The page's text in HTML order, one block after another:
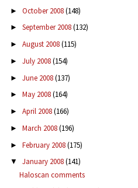
► October 2008(148)
► September 2008(132)
► August 2008(115)
► July 2008(154)
► June 2008(137)
► May 2008(164)
► April 2008(166)
► March 2008(196)
► February 2008(175)
▼ January 2008(141)
Haloscan comments